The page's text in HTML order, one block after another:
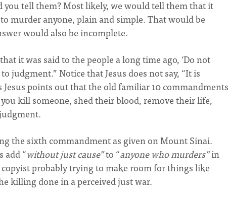
you tell them? Most likely, we would tell them that it
murder anyone, plain and simple. That would be
would also be incomplete.
it was said to the people a long time ago, ‘Do not
judgment.” Notice that Jesus does not say, “It is
Jesus points out that the old familiar 10 commandments
kill someone, shed their blood, remove their life,
the sixth commandment as given on Mount Sinai.
add “without just cause”to “anyone who murders”in
probably trying to make room for things like
killing done in a perceived just war.